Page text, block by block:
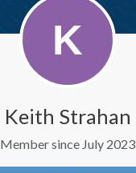
Keith Strahan
Member since July 2023